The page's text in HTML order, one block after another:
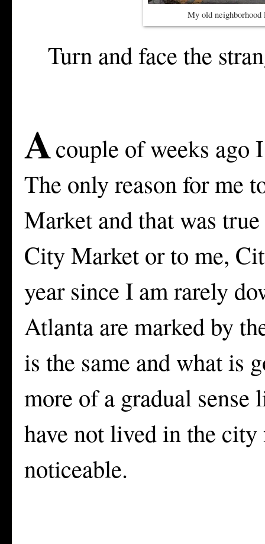
My old neighborhood
Turn and face the
Acouple of weeks ago
The only reason for me
Market and that was
City Market or to me,
year since I am rarely
Atlanta are marked by
is the same and what is
more of a gradual
have not lived in the city
noticeable.